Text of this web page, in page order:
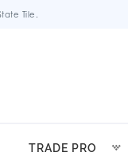
Tile.
TRADE PRO